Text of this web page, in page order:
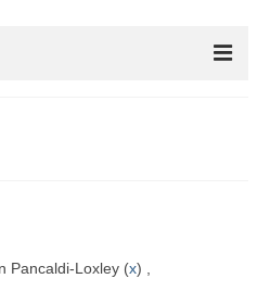
been completed!
Pancaldi-Loxley (x) ,